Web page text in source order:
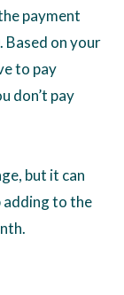
payment
Based on your
to pay
don’t pay
but it can
adding to the